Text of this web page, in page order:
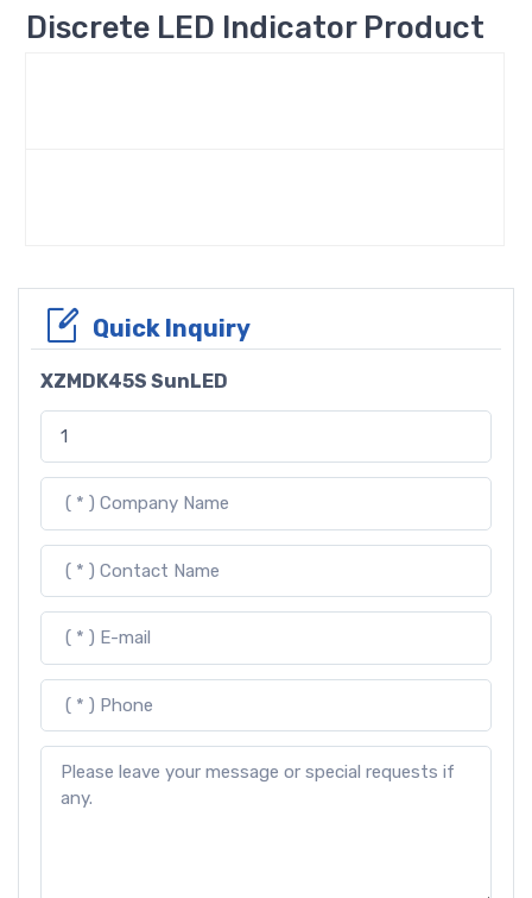
Discrete LED Indicator Product
Quick Inquiry
XZMDK45S SunLED